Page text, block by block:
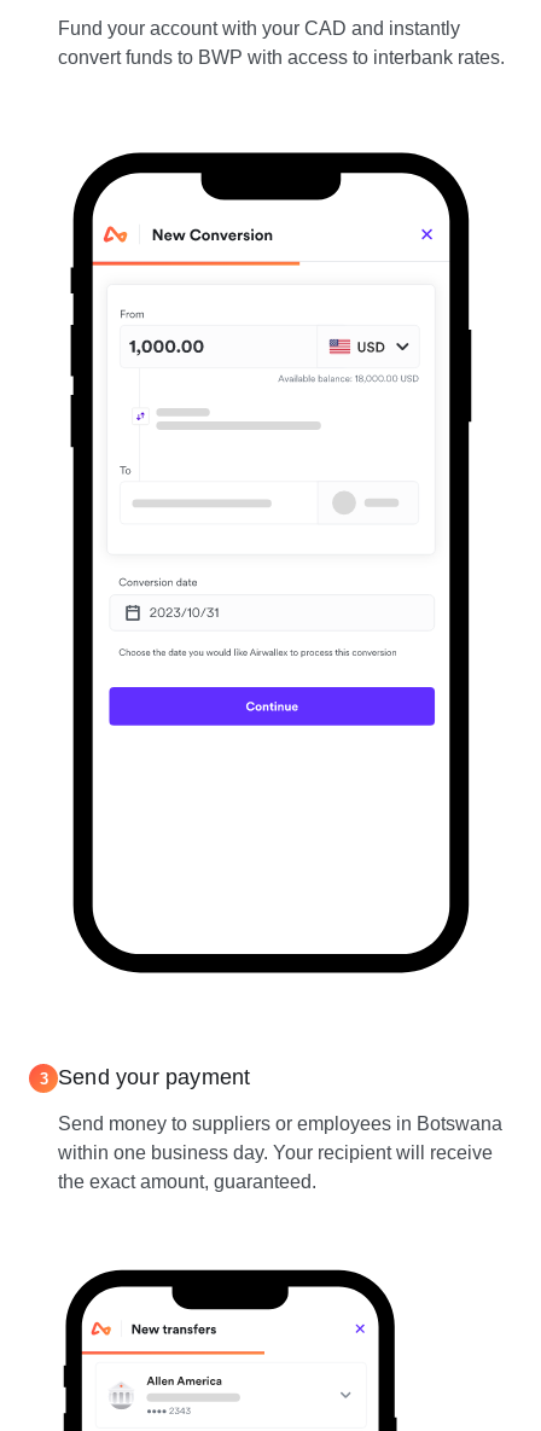
Fund your account with your CAD and instantly
convert funds to BWP with access to interbank rates.
3 Send your payment
Send money to suppliers or employees in Botswana
within one business day. Your recipient will receive
the exact amount, guaranteed.